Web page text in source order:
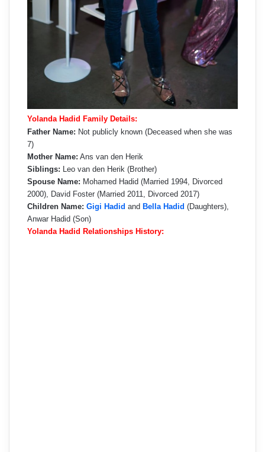
Yolanda Hadid Family Details:
Father Name: Not publicly known (Deceased when she was
7)
Mother Name: Ans van den Herik
Siblings: Leo van den Herik (Brother)
Spouse Name: Mohamed Hadid (Married 1994, Divorced
2000), David Foster (Married 2011, Divorced 2017)
Children Name: Gigi Hadid and Bella Hadid (Daughters),
Anwar Hadid (Son)
Yolanda Hadid Relationships History: